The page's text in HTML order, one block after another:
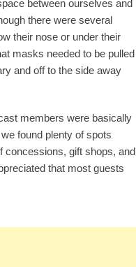
between ourselves and
there were several
their nose or under their
masks needed to be pulled
and off to the side away
members were basically
found plenty of spots
concessions, gift shops, and
that most guests